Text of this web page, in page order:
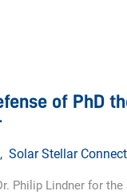
of PhD
, Solar Stellar
Philip Lindner for the